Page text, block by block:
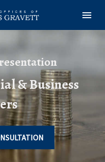
& Business